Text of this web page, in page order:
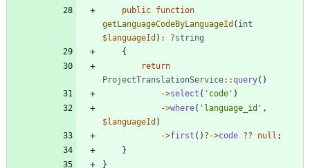
public function
getLanguageCodeByLanguageId ( int
$languageId ) : ?string
{
return
ProjectTranslationService::query()
->select ( 'code' )
->where( 'language_id' ,
$languageId )
->first () ? ->code ?? null ;
}
}